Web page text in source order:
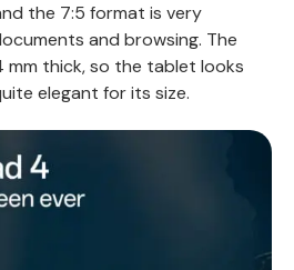
the 7:5 format is very
and browsing. The
mm thick, so the tablet looks
elegant for its size.